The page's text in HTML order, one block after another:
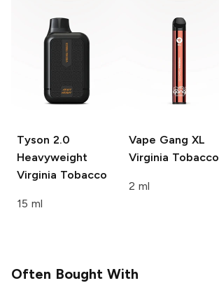
Tyson 2.0
Heavyweight
Virginia Tobacco
15 ml
Vape Gang XL
Virginia Tobacco
2 ml
Often Bought With